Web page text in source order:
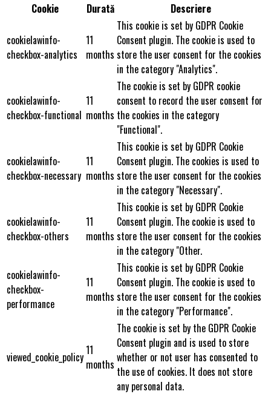
Cookie Durată Descriere
cookielawinfo-
checkbox-analytics
11
months
This cookie is set by GDPR Cookie
Consent plugin. The cookie is used to
store the user consent for the cookies
in the category "Analytics".
cookielawinfo-
checkbox-functional
11
months
The cookie is set by GDPR cookie
consent to record the user consent for
the cookies in the category
"Functional".
cookielawinfo-
checkbox-necessary
11
months
This cookie is set by GDPR Cookie
Consent plugin. The cookies is used to
store the user consent for the cookies
in the category "Necessary".
cookielawinfo-
checkbox-others
11
months
This cookie is set by GDPR Cookie
Consent plugin. The cookie is used to
store the user consent for the cookies
in the category "Other.
cookielawinfo-
checkbox-
performance
11
months
This cookie is set by GDPR Cookie
Consent plugin. The cookie is used to
store the user consent for the cookies
in the category "Performance".
viewed_cookie_policy11
months
The cookie is set by the GDPR Cookie
Consent plugin and is used to store
whether or not user has consented to
the use of cookies. It does not store
any personal data.